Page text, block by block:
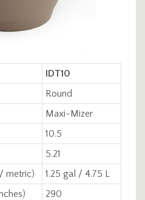
IDT10
Round
Maxi-Mizer
10.5
5.21
metric)
1.25 gal / 4.75 L
290